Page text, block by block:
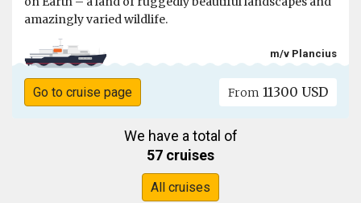
amazingly varied wildlife.
m/v Plancius
Go to cruise page From 11300 USD
We have a total of
57 cruises
All cruises